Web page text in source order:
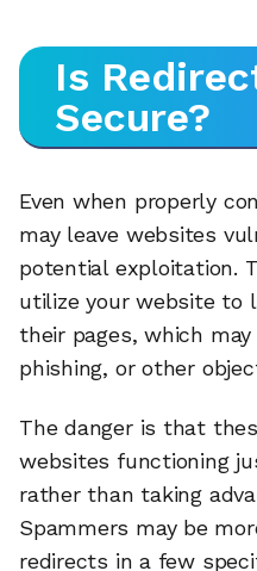
Is
Secure?
Even when properly
may leave websites
potential exploitation.
utilize your website to
their pages, which
phishing, or other
The danger is that
websites functioning
rather than taking
Spammers may be
redirects in a few